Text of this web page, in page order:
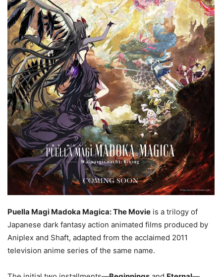
Puella Magi Madoka Magica: The Movie is a trilogy of
Japanese dark fantasy action animated films produced by
Aniplex and Shaft, adapted from the acclaimed 2011
television anime series of the same name.